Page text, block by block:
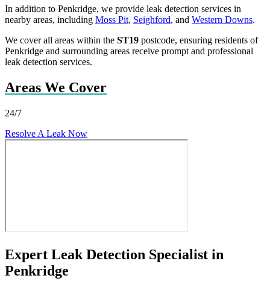
In addition to Penkridge, we provide leak detection services in
nearby areas, including Moss Pit, Seighford, and Western Downs.
We cover all areas within the ST19 postcode, ensuring residents of
Penkridge and surrounding areas receive prompt and professional
leak detection services.
Areas We Cover
24/7
Resolve A Leak Now
Expert Leak Detection Specialist in
Penkridge